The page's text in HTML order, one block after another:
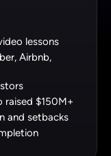
lessons
Airbnb,
raised $150M+
and setbacks